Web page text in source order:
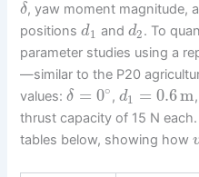
δ, yaw moment magnitude,
positionsd1 and d2. To
parameter studies using a
—similar to the P20
values:δ = 0∘, d1 = 0.6m,
thrust capacity of 15 N
tables below, showing how